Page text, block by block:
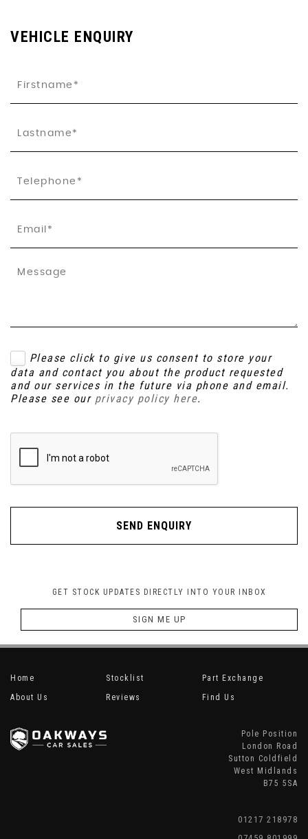
VEHICLE ENQUIRY
Please click to give us consent to store your
data and contact you about the product requested
and our services in the future via phone and email.
Please see our privacy policy here.
SEND ENQUIRY
GET STOCK UPDATES DIRECTLY INTO YOUR INBOX
SIGN ME UP
Home Stocklist
Part Exchange
About Us
Reviews Find Us
Pole Position
London Road
Sutton Coldfield
West Midlands
B75 5SA
01217 218978